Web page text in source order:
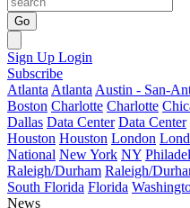
Go
Sign Up Login
Subscribe
Atlanta Atlanta Austin - San-
Boston Charlotte Charlotte
Dallas Data Center Data Center
Houston Houston London
National New York NY
Raleigh/Durham Raleigh/
South Florida Florida
News